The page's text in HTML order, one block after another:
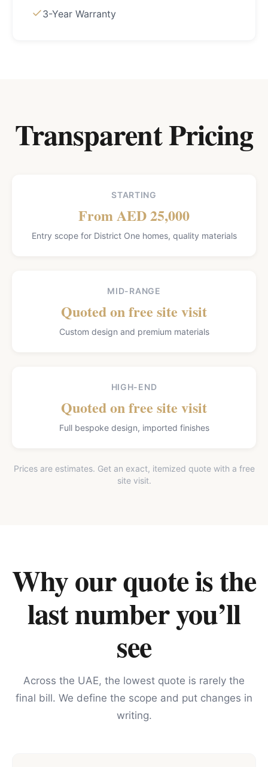
3-Year Warranty
Transparent Pricing
STARTING
From AED 25,000
Entry scope for District One homes, quality materials
MID-RANGE
Quoted on free site visit
Custom design and premium materials
HIGH-END
Quoted on free site visit
Full bespoke design, imported finishes
Prices are estimates. Get an exact, itemized quote with a free
site visit.
Why our quote is the
last number you’ll
see
Across the UAE, the lowest quote is rarely the
final bill. We define the scope and put changes in
writing.